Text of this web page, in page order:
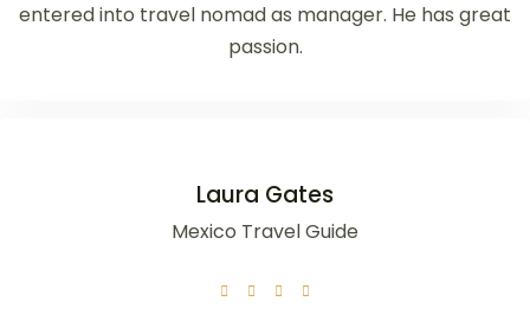
entered into travel nomad as manager. He has great
passion.
Laura Gates
Mexico Travel Guide